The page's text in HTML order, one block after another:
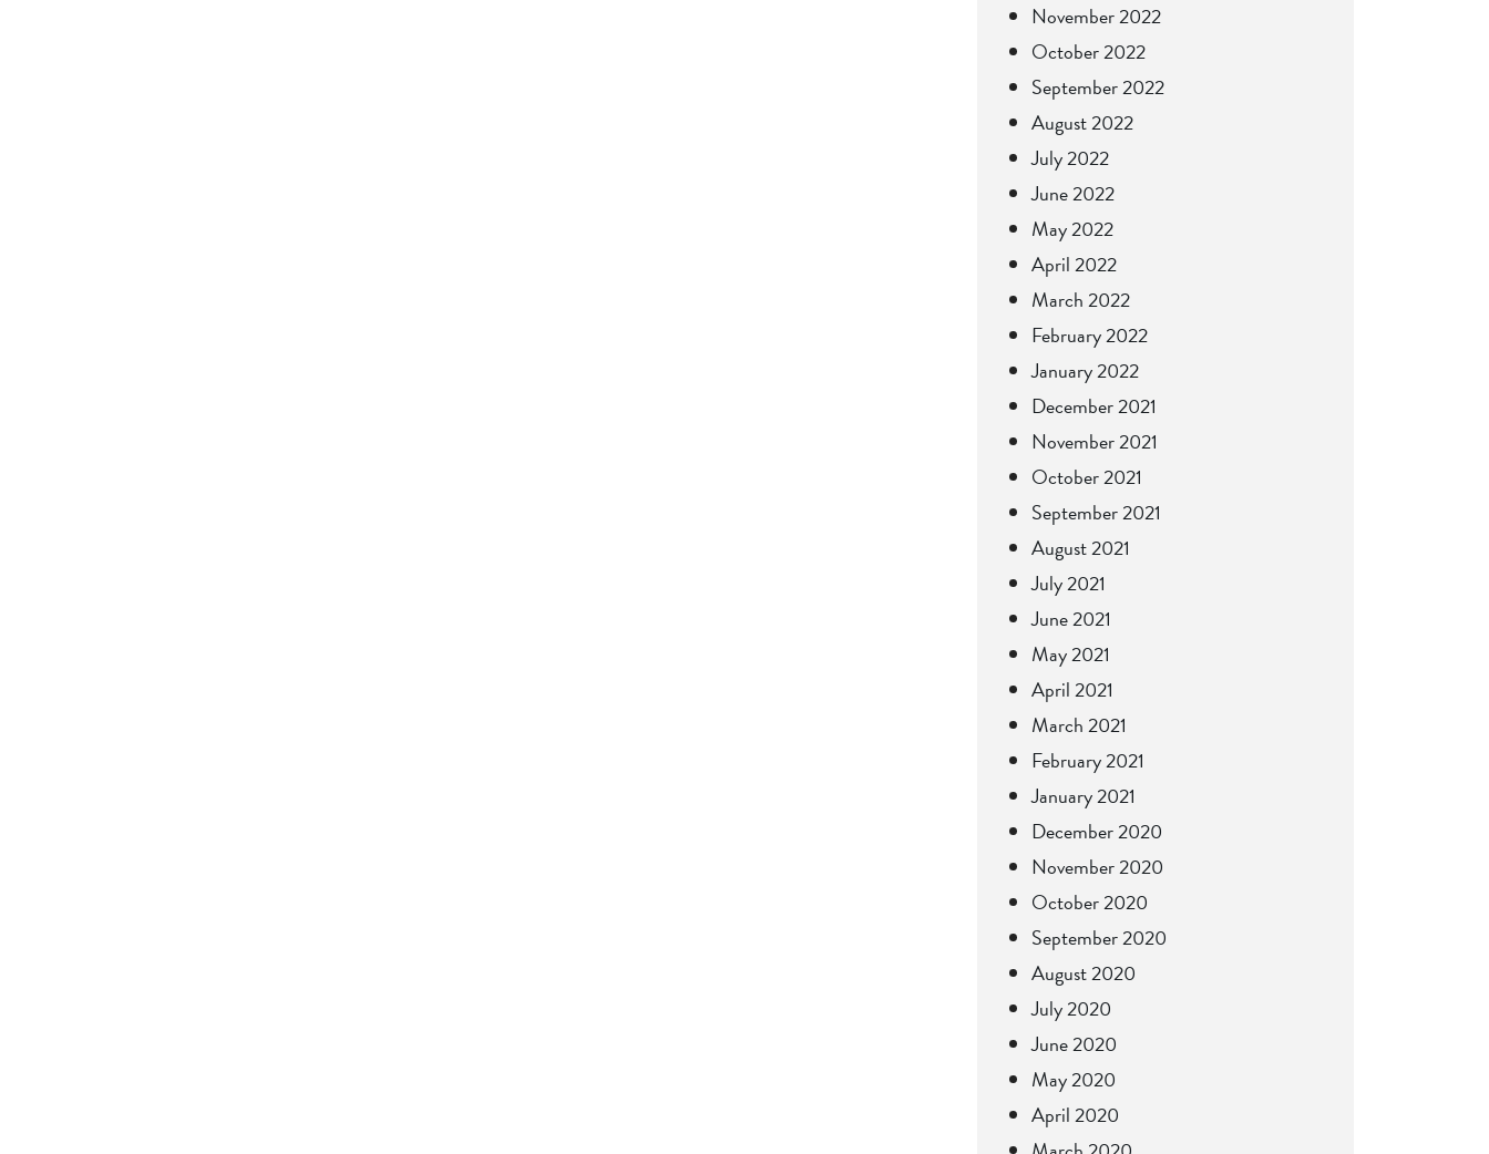
November 2022
October 2022
September 2022
August 2022
July 2022
June 2022
May 2022
April 2022
March 2022
February 2022
January 2022
December 2021
November 2021
October 2021
September 2021
August 2021
July 2021
June 2021
May 2021
April 2021
March 2021
February 2021
January 2021
December 2020
November 2020
October 2020
September 2020
August 2020
July 2020
June 2020
May 2020
April 2020